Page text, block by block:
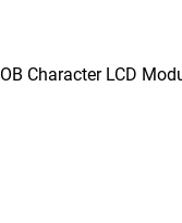
Character LCD